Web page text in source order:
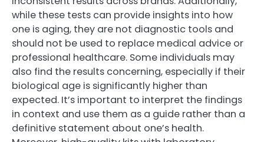
while these tests can provide insights into how
one is aging, they are not diagnostic tools and
should not be used to replace medical advice or
professional healthcare. Some individuals may
also find the results concerning, especially if their
biological age is significantly higher than
expected. It’s important to interpret the findings
in context and use them as a guide rather than a
definitive statement about one’s health.